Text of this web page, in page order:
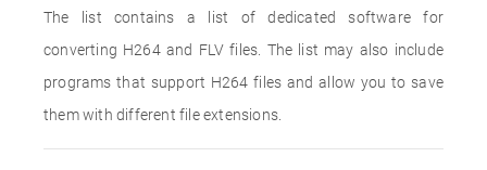
The list contains a list of dedicated software for
converting H264 and FLV files. The list may also include
programs that support H264 files and allow you to save
them with different file extensions.